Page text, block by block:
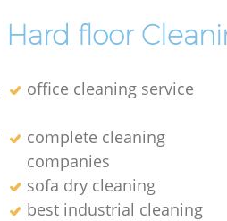
Hard floor
office cleaning service
complete cleaning
companies
sofa dry cleaning
best industrial cleaning